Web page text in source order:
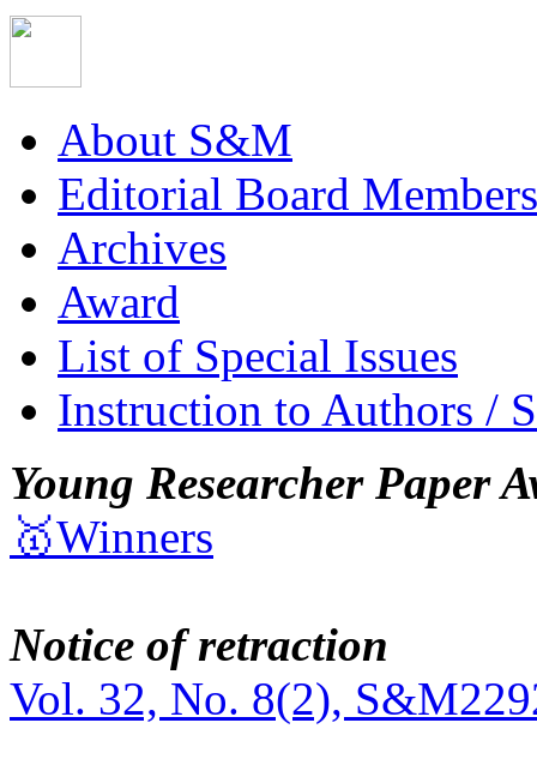
About S&M
Editorial Board Members
Archives
Award
List of Special Issues
Instruction to Authors /
Young Researcher Paper
🥇Winners
Notice of retraction
Vol. 32, No. 8(2),